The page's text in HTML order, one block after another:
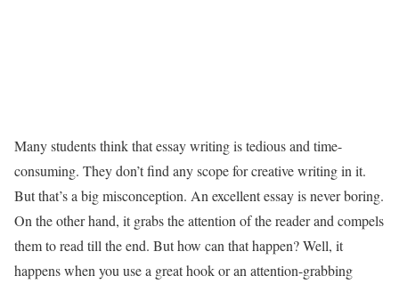
Many students think that essay writing is tedious and time-
consuming. They don’t find any scope for creative writing in it.
But that’s a big misconception. An excellent essay is never boring.
On the other hand, it grabs the attention of the reader and compels
them to read till the end. But how can that happen? Well, it
happens when you use a great hook or an attention-grabbing